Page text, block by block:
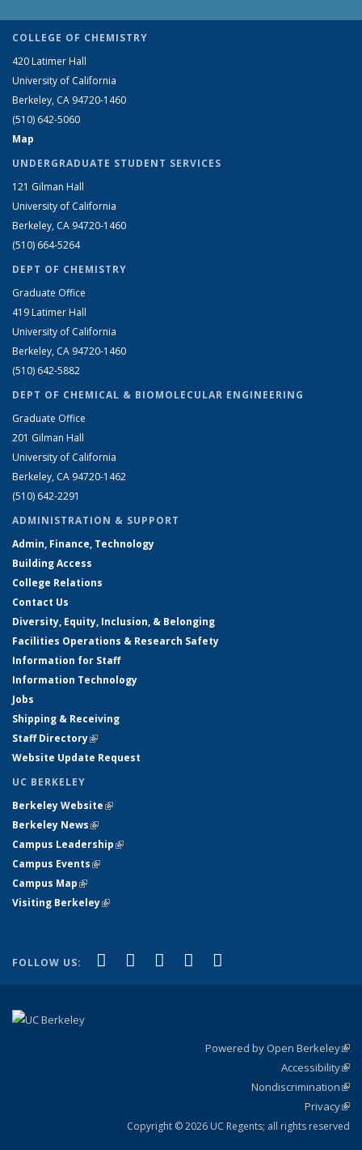
COLLEGE OF CHEMISTRY
420 Latimer Hall
University of California
Berkeley, CA 94720-1460
(510) 642-5060
Map
UNDERGRADUATE STUDENT SERVICES
121 Gilman Hall
University of California
Berkeley, CA 94720-1460
(510) 664-5264
DEPT OF CHEMISTRY
Graduate Office
419 Latimer Hall
University of California
Berkeley, CA 94720-1460
(510) 642-5882
DEPT OF CHEMICAL & BIOMOLECULAR ENGINEERING
Graduate Office
201 Gilman Hall
University of California
Berkeley, CA 94720-1462
(510) 642-2291
ADMINISTRATION & SUPPORT
Admin, Finance, Technology
Building Access
College Relations
Contact Us
Diversity, Equity, Inclusion, & Belonging
Facilities Operations & Research Safety
Information for Staff
Information Technology
Jobs
Shipping & Receiving
Staff Directory(link is external)
Website Update Request
UC BERKELEY
Berkeley Website(link is external)
Berkeley News(link is external)
Campus Leadership(link is external)
Campus Events(link is external)
Campus Map(link is external)
Visiting Berkeley(link is external)
FOLLOW US: Facebook
(link is external)
X (formerly Twitter)
(link is external)
LinkedIn
(link is external)
YouTube
(link is external)
Powered by Open Berkeley
Accessibility
Nondiscrimination
Privacy
Copyright © 2026 UC Regents; all rights reserved